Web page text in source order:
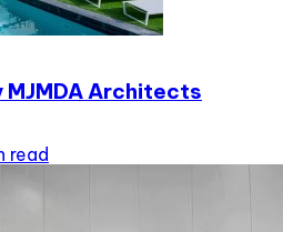
MJMDA Architects
read